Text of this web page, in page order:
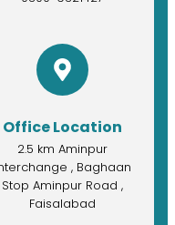
Office Location
2.5 km Aminpur
, Baghaan
Stop Aminpur Road ,
Faisalabad